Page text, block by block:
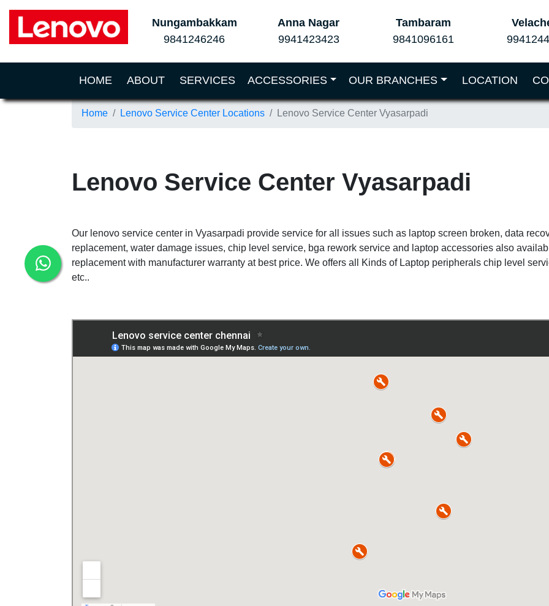
Nungambakkam
9841246246
Anna Nagar
9941423423
Tambaram
9841096161
HOME (CURRENT)
ABOUT SERVICES ACCESSORIES OUR BRANCHES LOCATION
Home Lenovo Service Center Locations Lenovo Service Center Vyasarpadi
Lenovo Service Center Vyasarpadi
Our lenovo service center in Vyasarpadi provide service for all issues such as laptop screen broken, data
replacement, water damage issues, chip level service, bga rework service and laptop accessories also
replacement with manufacturer warranty at best price. We offers all Kinds of Laptop peripherals chip level
etc..